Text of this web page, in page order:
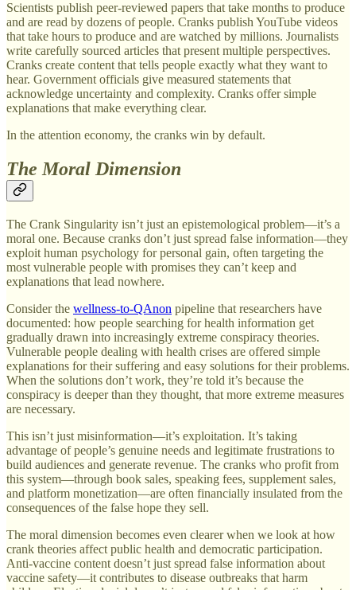
Scientists publish peer-reviewed papers that take months to produce
and are read by dozens of people. Cranks publish YouTube videos
that take hours to produce and are watched by millions. Journalists
write carefully sourced articles that present multiple perspectives.
Cranks create content that tells people exactly what they want to
hear. Government officials give measured statements that
acknowledge uncertainty and complexity. Cranks offer simple
explanations that make everything clear.
In the attention economy, the cranks win by default.
The Moral Dimension
The Crank Singularity isn’t just an epistemological problem—it’s a
moral one. Because cranks don’t just spread false information—they
exploit human psychology for personal gain, often targeting the
most vulnerable people with promises they can’t keep and
explanations that lead nowhere.
Consider the wellness-to-QAnon pipeline that researchers have
documented: how people searching for health information get
gradually drawn into increasingly extreme conspiracy theories.
Vulnerable people dealing with health crises are offered simple
explanations for their suffering and easy solutions for their problems.
When the solutions don’t work, they’re told it’s because the
conspiracy is deeper than they thought, that more extreme measures
are necessary.
This isn’t just misinformation—it’s exploitation. It’s taking
advantage of people’s genuine needs and legitimate frustrations to
build audiences and generate revenue. The cranks who profit from
this system—through book sales, speaking fees, supplement sales,
and platform monetization—are often financially insulated from the
consequences of the false hope they sell.
The moral dimension becomes even clearer when we look at how
crank theories affect public health and democratic participation.
Anti-vaccine content doesn’t just spread false information about
vaccine safety—it contributes to disease outbreaks that harm